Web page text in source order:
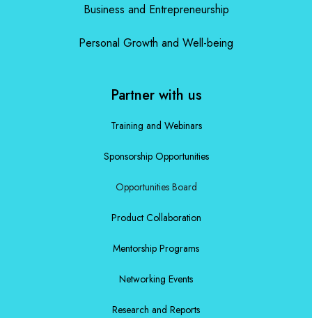
Business and Entrepreneurship
Personal Growth and Well-being
Partner with us
Training and Webinars
Sponsorship Opportunities
Opportunities Board
Product Collaboration
Mentorship Programs
Networking Events
Research and Reports